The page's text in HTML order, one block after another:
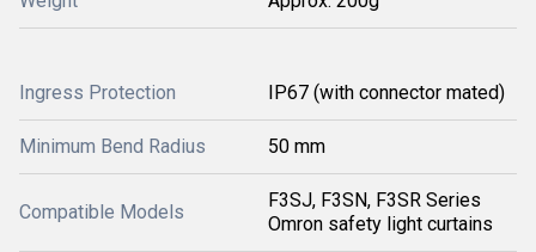
Ingress Protection IP67 (with connector mated)
Minimum Bend Radius 50 mm
Compatible Models
F3SJ, F3SN, F3SR Series
Omron safety light curtains